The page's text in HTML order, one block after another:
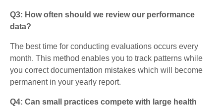
Q3: How often should we review our performance
data?
The best time for conducting evaluations occurs every
month. This method enables you to track patterns while
you correct documentation mistakes which will become
permanent in your yearly report.
Q4: Can small practices compete with large health